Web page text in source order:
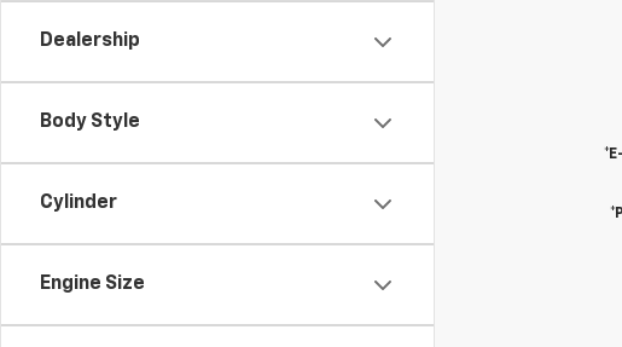
Dealership
Body Style
Cylinder
Engine Size